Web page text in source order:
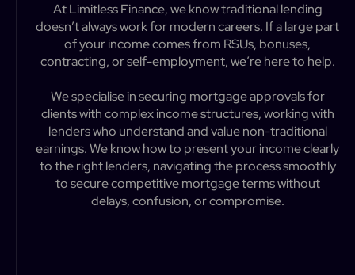
At Limitless Finance,we knowtraditional lending
doesn’talwaysworkformoderncareers. Ifalargepart
ofyourincomecomesfrom RSUs, bonuses,
contracting,orself-employment,we’re hereto help.
Wespecialise insecuring mortgageapprovalsfor
clientswithcomplex incomestructures,workingwith
lenderswho understandandvalue non-traditional
earnings.Weknowhowto presentyourincomeclearly
tothe right lenders, navigatingthe processsmoothly
tosecurecompetitive mortgagetermswithout
delays,confusion,orcompromise.